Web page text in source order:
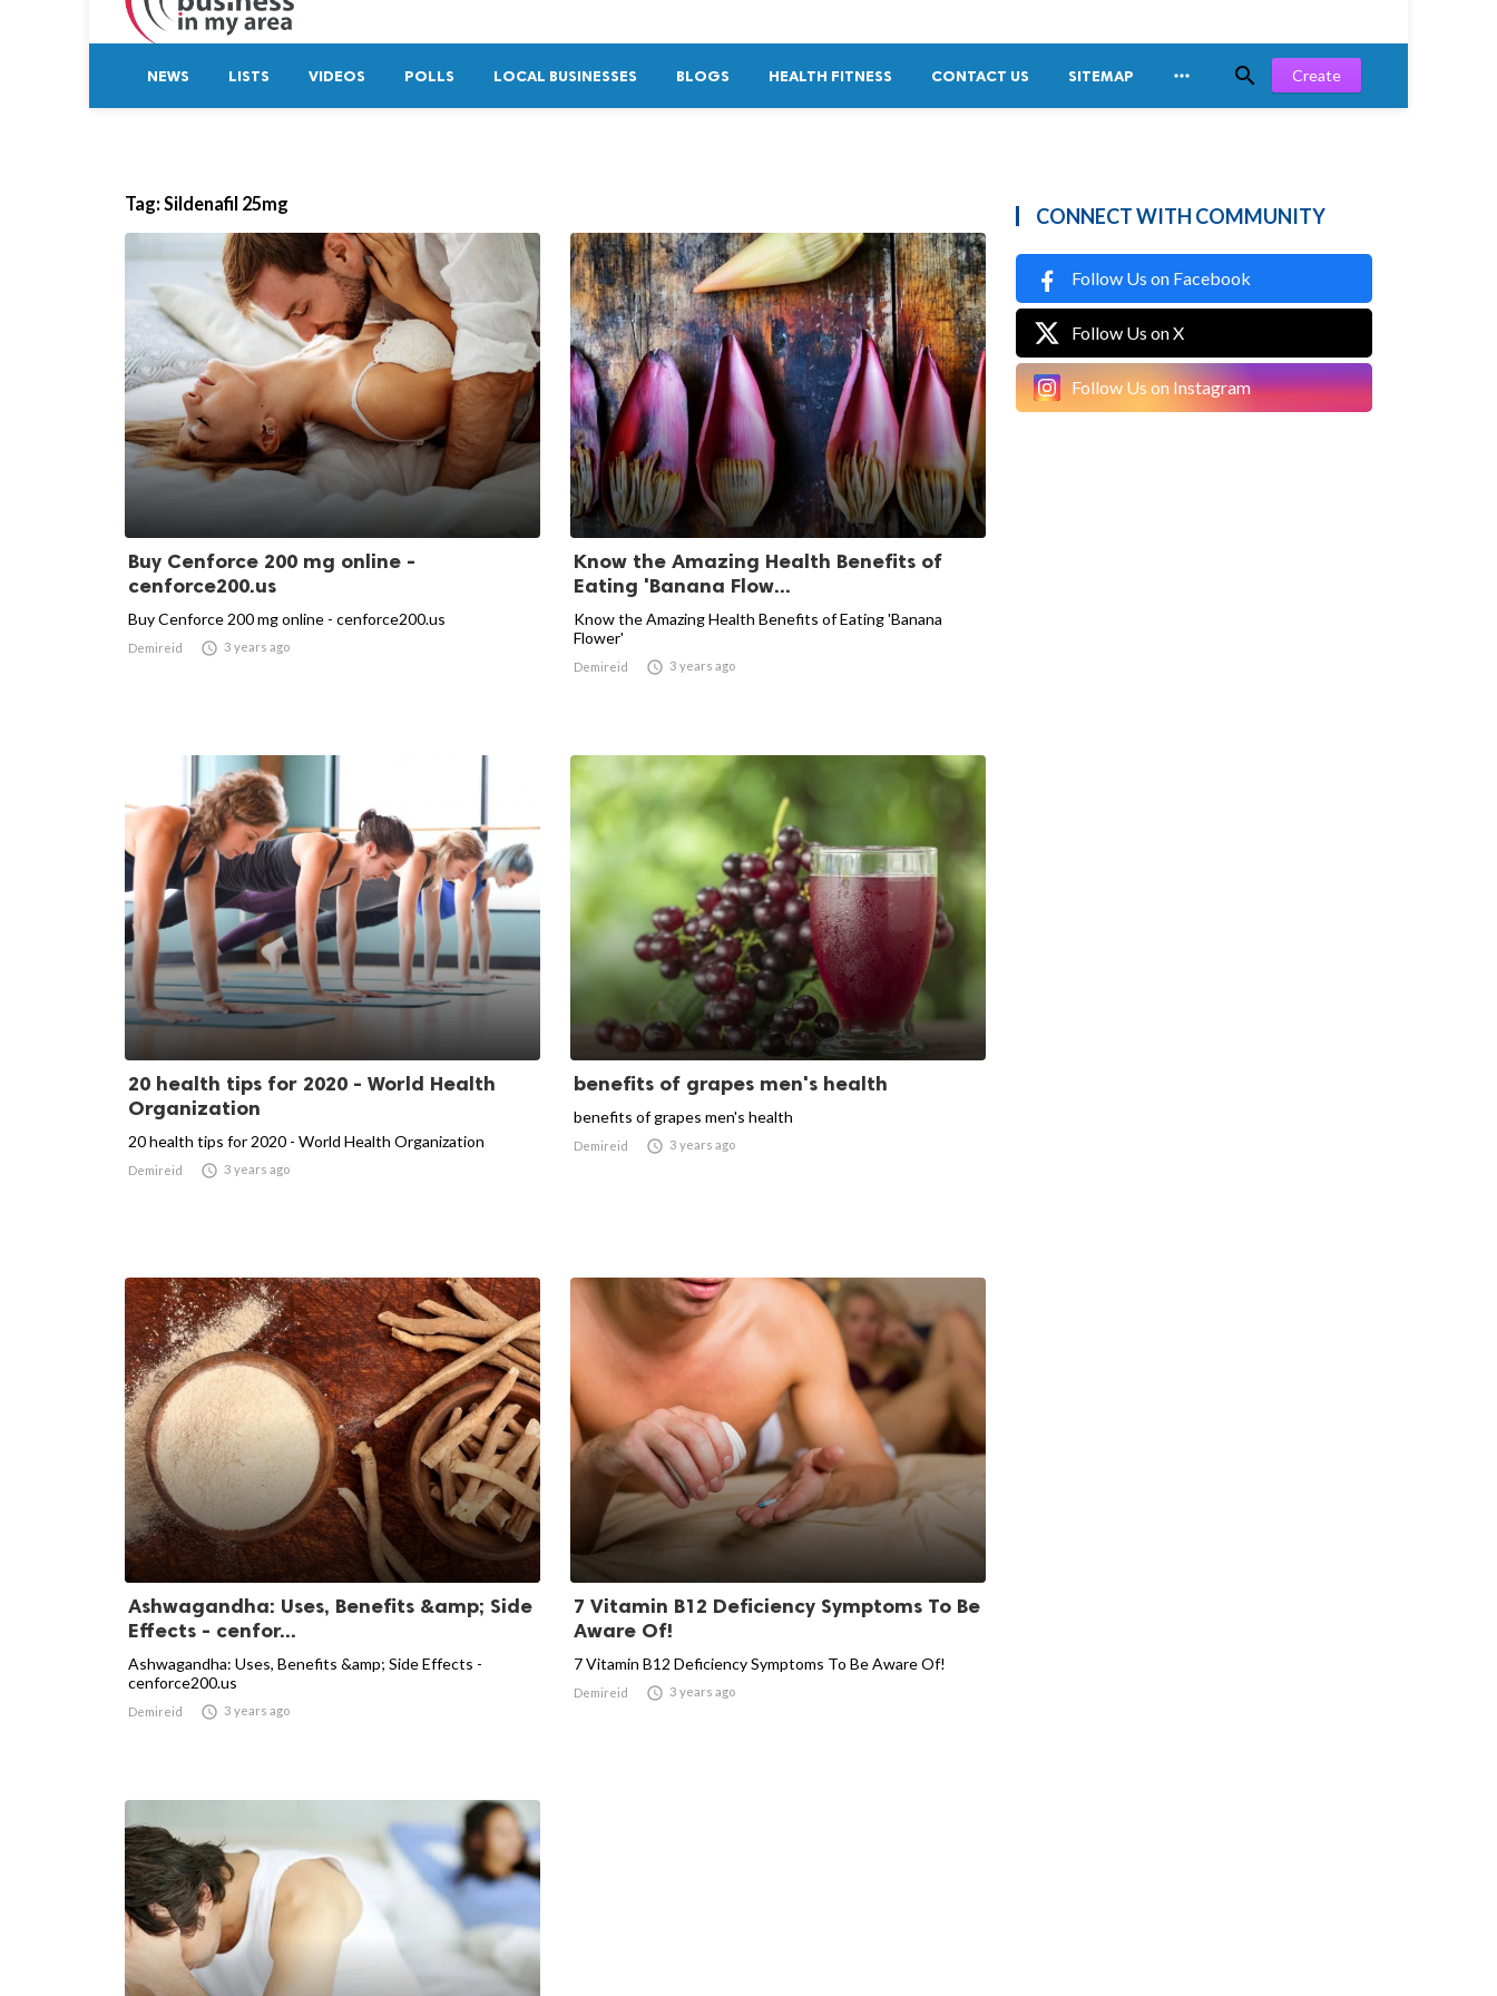
NEWS LISTS VIDEOS POLLS LOCAL BUSINESSES BLOGS HEALTH FITNESS CONTACT US SITEMAP   Create
Tag: Sildenafil 25mg
Buy Cenforce 200 mg online -
cenforce200.us
Buy Cenforce 200 mg online - cenforce200.us
Demireid  3 years ago
Know the Amazing Health Benefits of
Eating 'Banana Flow...
Know the Amazing Health Benefits of Eating 'Banana
Flower'
Demireid  3 years ago
20 health tips for 2020 - World Health
Organization
20 health tips for 2020 - World Health Organization
Demireid  3 years ago
benefits of grapes men's health
benefits of grapes men's health
Demireid  3 years ago
Ashwagandha: Uses, Benefits &amp; Side
Effects - cenfor...
Ashwagandha: Uses, Benefits &amp; Side Effects -
cenforce200.us
Demireid  3 years ago
7 Vitamin B12 Deficiency Symptoms To Be
Aware Of!
7 Vitamin B12 Deficiency Symptoms To Be Aware Of!
Demireid  3 years ago
CONNECT WITH COMMUNITY
Follow Us on Facebook
Follow Us on X
Follow Us on Instagram